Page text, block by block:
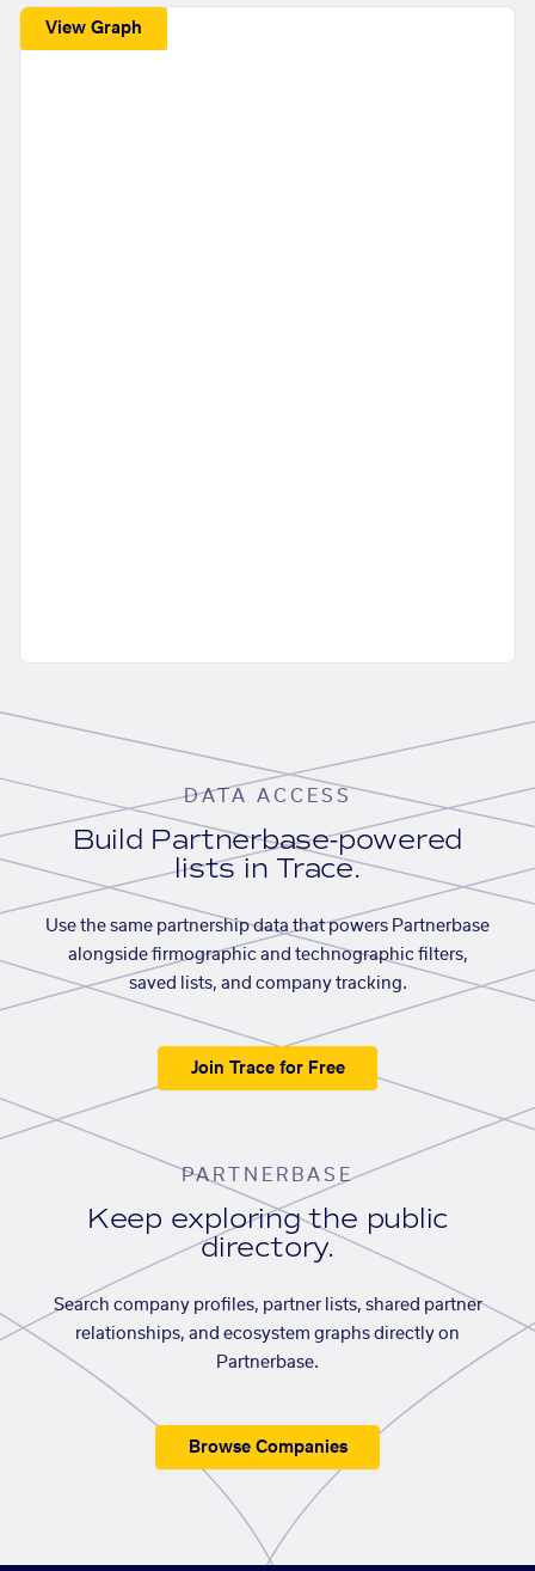
View Graph
DATA ACCESS
Build Partnerbase-powered
lists in Trace.
Use the same partnership data that powers Partnerbase
alongside firmographic and technographic filters,
saved lists, and company tracking.
Join Trace for Free
PARTNERBASE
Keep exploring the public
directory.
Search company profiles, partner lists, shared partner
relationships, and ecosystem graphs directly on
Partnerbase.
Browse Companies